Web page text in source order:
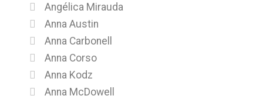
Angélica Mirauda
Anna Austin
Anna Carbonell
Anna Corso
Anna Kodz
Anna McDowell